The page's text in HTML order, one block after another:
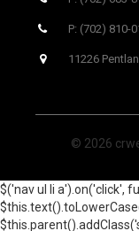
P: (702) 810-
11226
© 2026
$('nav ul li a').on('click',